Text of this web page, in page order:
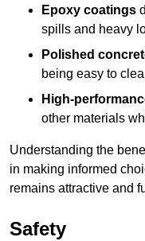
Epoxy coatings
spills and heavy
Polished
being easy to
High-
other materials
Understanding the
in making informed
remains attractive and
Safety